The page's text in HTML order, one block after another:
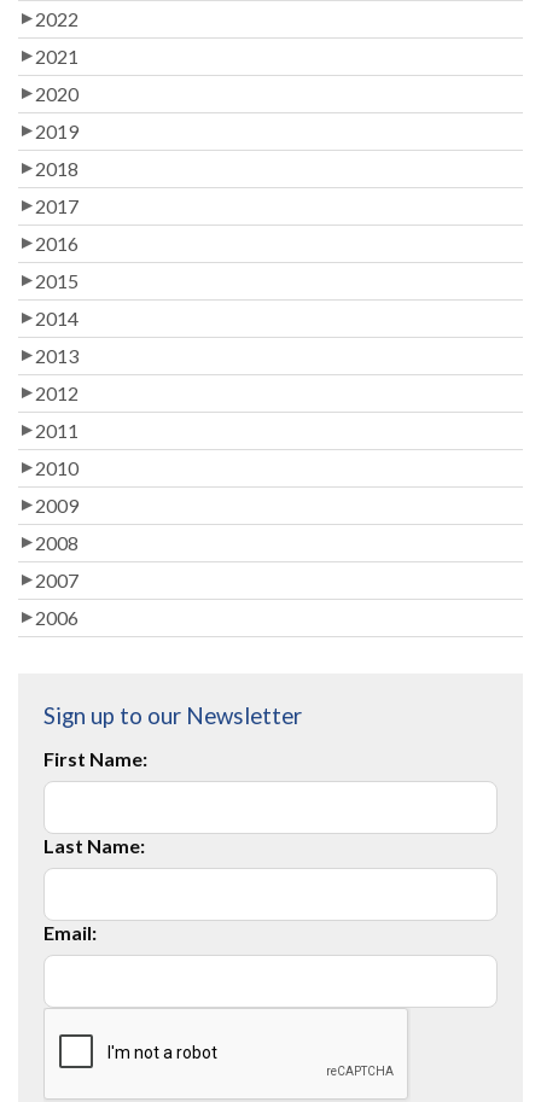
2022
2021
2020
2019
2018
2017
2016
2015
2014
2013
2012
2011
2010
2009
2008
2007
2006
Sign up to our Newsletter
First Name:
Last Name:
Email: